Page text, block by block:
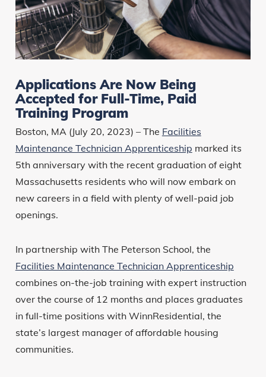
Applications Are Now Being
Accepted for Full-Time, Paid
Training Program
Boston, MA (July 20, 2023) – The Facilities
Maintenance Technician Apprenticeship marked its
5th anniversary with the recent graduation of eight
Massachusetts residents who will now embark on
new careers in a field with plenty of well-paid job
openings.
In partnership with The Peterson School, the
Facilities Maintenance Technician Apprenticeship
combines on-the-job training with expert instruction
over the course of 12 months and places graduates
in full-time positions with WinnResidential, the
state’s largest manager of affordable housing
communities.